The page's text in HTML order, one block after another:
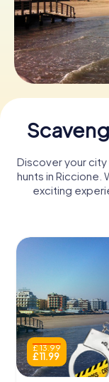
Discover your
hunts in Riccione.
exciting
£ 13.99
£ 11.99